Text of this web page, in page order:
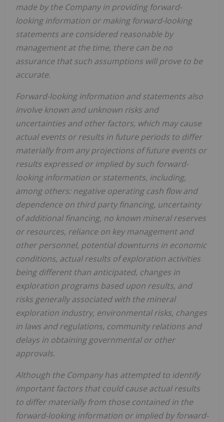
made by the Company in providing forward-
looking information or making forward-looking
statements are considered reasonable by
management at the time, there can be no
assurance that such assumptions will prove to be
accurate.
Forward-looking information and statements also
involve known and unknown risks and
uncertainties and other factors, which may cause
actual events or results in future periods to differ
materially from any projections of future events or
results expressed or implied by such forward-
looking information or statements, including,
among others: negative operating cash flow and
dependence on third party financing, uncertainty
of additional financing, no known mineral reserves
or resources, reliance on key management and
other personnel, potential downturns in economic
conditions, actual results of exploration activities
being different than anticipated, changes in
exploration programs based upon results, and
risks generally associated with the mineral
exploration industry, environmental risks, changes
in laws and regulations, community relations and
delays in obtaining governmental or other
approvals.
Although the Company has attempted to identify
important factors that could cause actual results
to differ materially from those contained in the
forward-looking information or implied by forward-